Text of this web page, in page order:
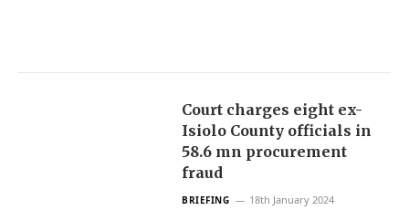
Court charges eight ex-
Isiolo County officials in
58.6 mn procurement
fraud
BRIEFING 18th January 2024